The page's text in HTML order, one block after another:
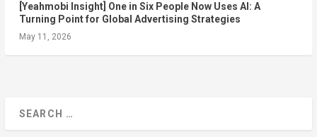
[Yeahmobi Insight] One in Six People Now Uses AI: A
Turning Point for Global Advertising Strategies
May 11, 2026